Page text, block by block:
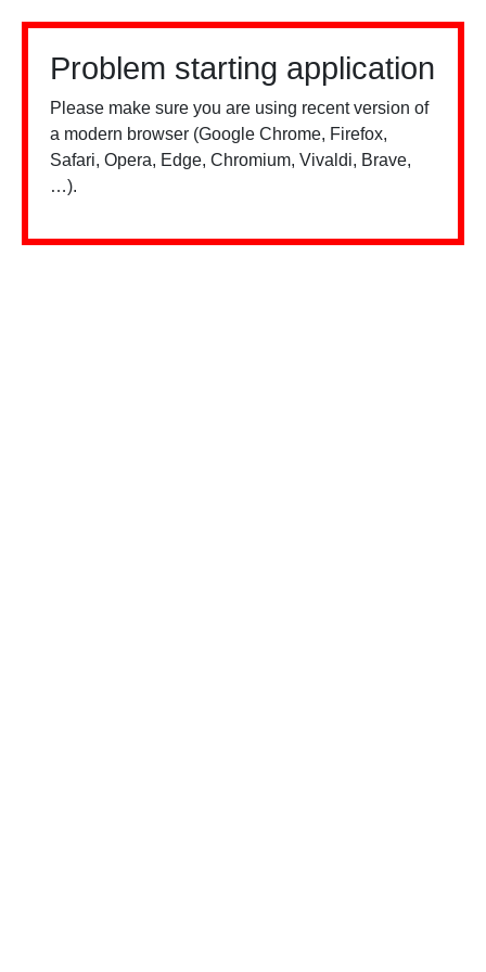
Problem starting application
Please make sure you are using recent version of
a modern browser (Google Chrome, Firefox,
Safari, Opera, Edge, Chromium, Vivaldi, Brave,
…).